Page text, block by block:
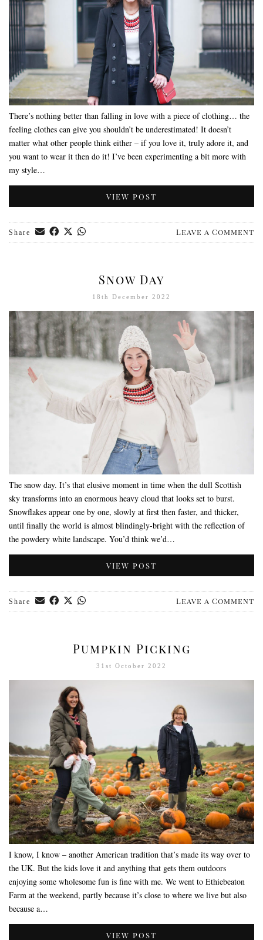
There’s nothing better than falling in love with a piece of clothing… the
feeling clothes can give you shouldn’t be underestimated! It doesn’t
matter what other people think either – if you love it, truly adore it, and
you want to wear it then do it! I’ve been experimenting a bit more with
my style…
VIEW POST
Share Leave a Comment
Snow Day
18th December 2022
The snow day. It’s that elusive moment in time when the dull Scottish
sky transforms into an enormous heavy cloud that looks set to burst.
Snowflakes appear one by one, slowly at first then faster, and thicker,
until finally the world is almost blindingly-bright with the reflection of
the powdery white landscape. You’d think we’d…
VIEW POST
Share Leave a Comment
Pumpkin Picking
31st October 2022
I know, I know – another American tradition that’s made its way over to
the UK. But the kids love it and anything that gets them outdoors
enjoying some wholesome fun is fine with me. We went to Ethiebeaton
Farm at the weekend, partly because it’s close to where we live but also
because a…
VIEW POST